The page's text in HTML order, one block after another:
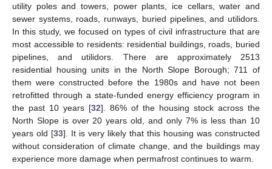
utility poles and towers, power plants, ice cellars, water and
sewer systems, roads, runways, buried pipelines, and utilidors.
In this study, we focused on types of civil infrastructure that are
most accessible to residents: residential buildings, roads, buried
pipelines, and utilidors. There are approximately 2513
residential housing units in the North Slope Borough; 711 of
them were constructed before the 1980s and have not been
retrofitted through a state-funded energy efficiency program in
the past 10 years [32]. 86% of the housing stock across the
North Slope is over 20 years old, and only 7% is less than 10
years old [33]. It is very likely that this housing was constructed
without consideration of climate change, and the buildings may
experience more damage when permafrost continues to warm.